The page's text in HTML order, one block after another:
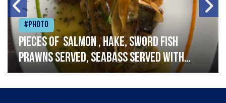
#Photo
Pieces of salmon , hake, sword fish
prawns served, seabass served with
garlic lemon butter sauce